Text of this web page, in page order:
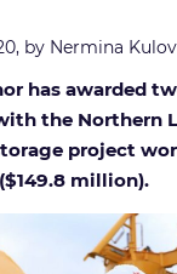
by Nermina
has awarded
the Northern
project
million).